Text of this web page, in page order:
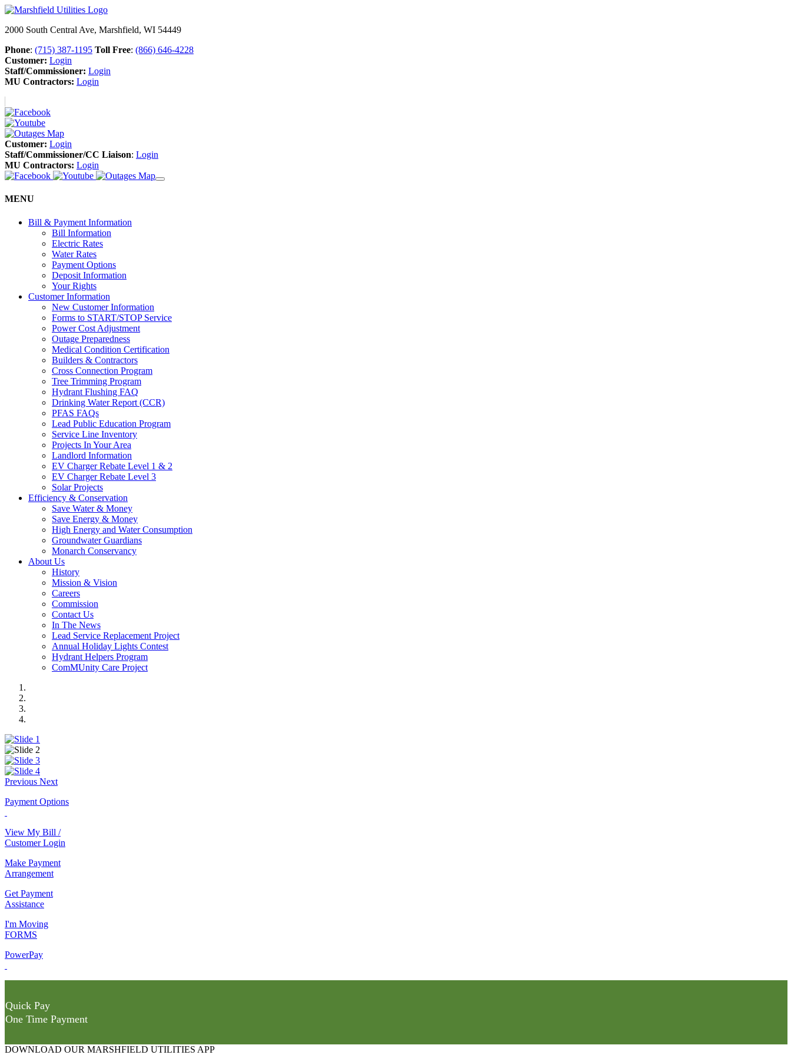
2000 South Central Ave, Marshfield, WI 54449
Phone: (715) 387-1195 Toll Free: (866) 646-4228
Customer: Login
Staff/Commissioner: Login
MU Contractors: Login
Customer: Login
Staff/Commissioner/CC Liaison: Login
MU Contractors: Login
MENU
Bill & Payment Information
Bill Information
Electric Rates
Water Rates
Payment Options
Deposit Information
Your Rights
Customer Information
New Customer Information
Forms to START/STOP Service
Power Cost Adjustment
Outage Preparedness
Medical Condition Certification
Builders & Contractors
Cross Connection Program
Tree Trimming Program
Hydrant Flushing FAQ
Drinking Water Report (CCR)
PFAS FAQs
Lead Public Education Program
Service Line Inventory
Projects In Your Area
Landlord Information
EV Charger Rebate Level 1 & 2
EV Charger Rebate Level 3
Solar Projects
Efficiency & Conservation
Save Water & Money
Save Energy & Money
High Energy and Water Consumption
Groundwater Guardians
Monarch Conservancy
About Us
History
Mission & Vision
Careers
Commission
Contact Us
In The News
Lead Service Replacement Project
Annual Holiday Lights Contest
Hydrant Helpers Program
ComMUnity Care Project
Previous Next
Payment Options
View My Bill /
Customer Login
Make Payment
Arrangement
Get Payment
Assistance
I'm Moving
FORMS
PowerPay
Quick Pay
One Time Payment
DOWNLOAD OUR MARSHFIELD UTILITIES APP